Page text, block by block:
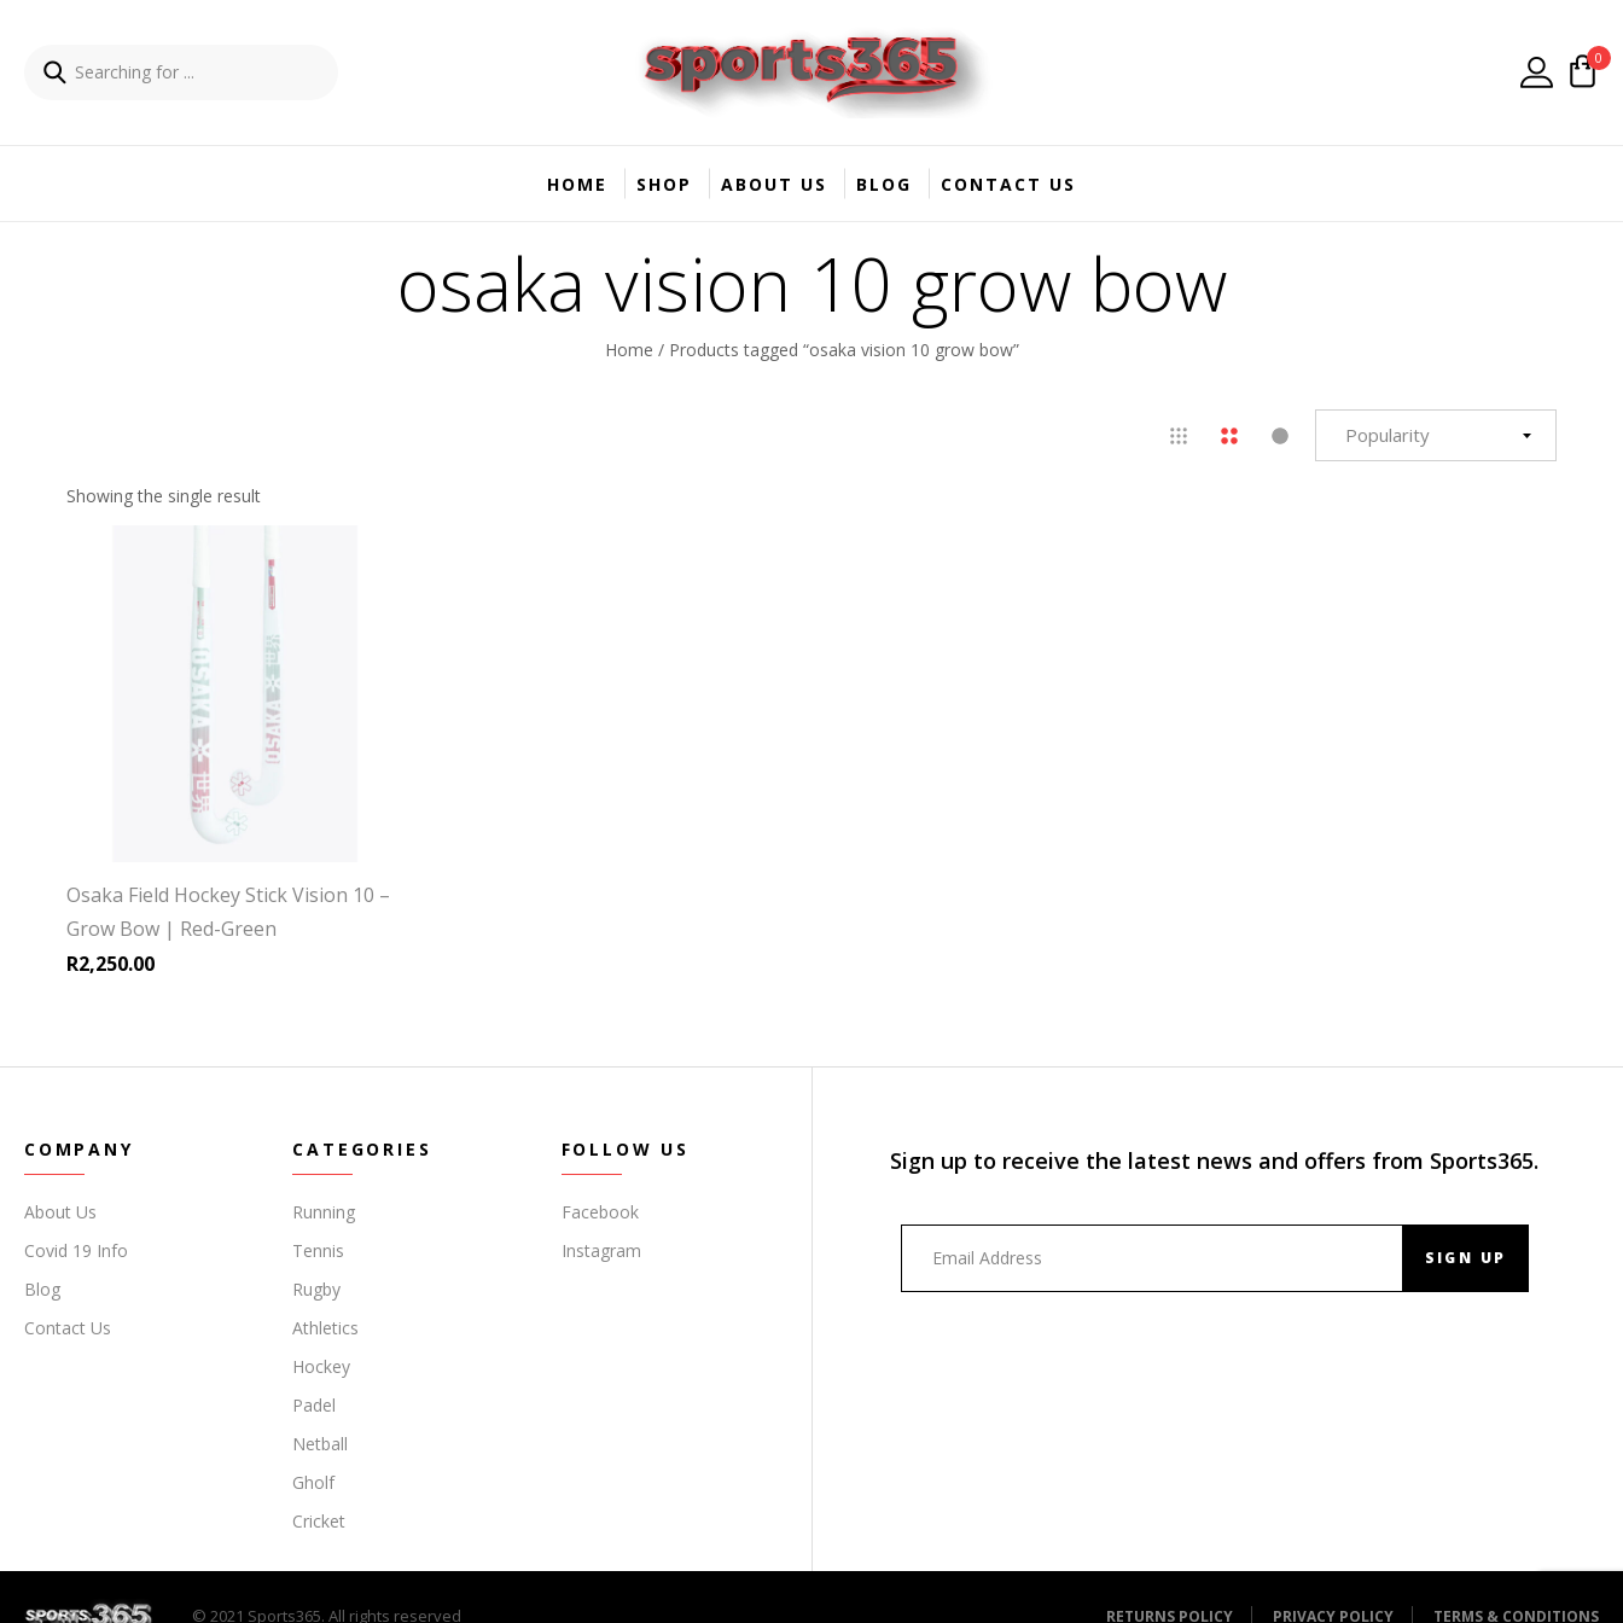
0
HOME SHOP ABOUT US BLOG CONTACT US
osaka vision 10 grow bow
Home / Products tagged “osaka vision 10 grow bow”
Showing the single result
Osaka Field Hockey Stick Vision 10 –
Grow Bow | Red-Green
R2,250.00
COMPANY
About Us
Covid 19 Info
Blog
Contact Us
CATEGORIES
Running
Tennis
Rugby
Athletics
Hockey
Padel
Netball
Gholf
Cricket
FOLLOW US
Facebook
Instagram
Sign up to receive the latest news and offers from Sports365.
SIGN UP
© 2021 Sports365. All rights reserved RETURNS POLICY PRIVACY POLICY TERMS & CONDITIONS